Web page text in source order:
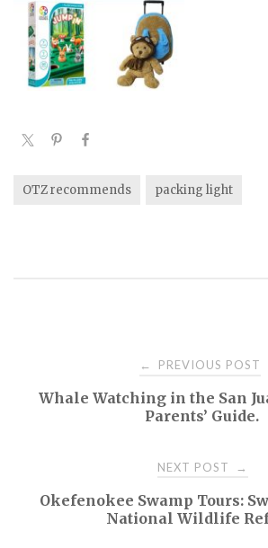
OTZ recommends packing light
← PREVIOUS POST
Whale Watching in the San
Parents’ Guide.
NEXT POST →
Okefenokee Swamp Tours:
National Wildlife